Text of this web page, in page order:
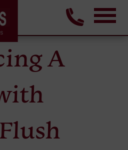
A